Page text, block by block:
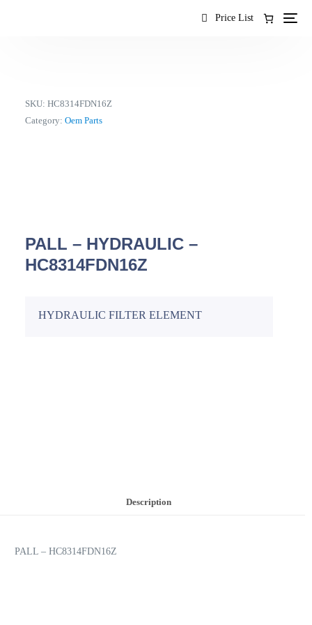
Price List
SKU:HC8314FDN16Z
Category:Oem Parts
PALL – HYDRAULIC –
HC8314FDN16Z
HYDRAULIC FILTER ELEMENT
Description
PALL – HC8314FDN16Z